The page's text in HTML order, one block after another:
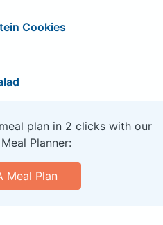
Cookies
plan in 2 clicks with our
Planner:
Meal Plan